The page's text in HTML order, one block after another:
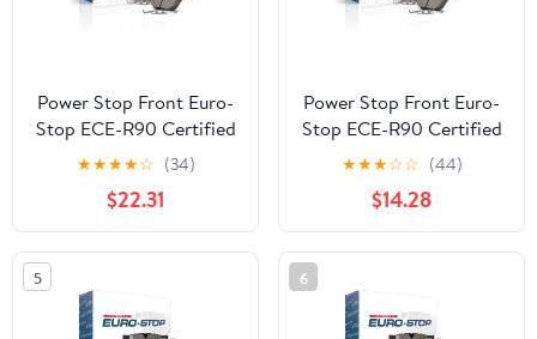
Power Stop Front Euro-
Stop ECE-R90 Certified
Brake Pad ESP2495
★★★★☆ (34)
$22.31
Power Stop Front Euro-
Stop ECE-R90 Certified
Brake Pad ESP2309
★★★☆☆ (44)
$14.28
5 6